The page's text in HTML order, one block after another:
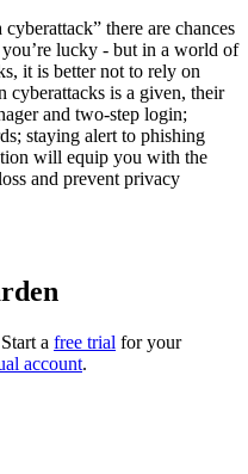
there are chances
lucky - but in a world of
it is better not to rely on
cyberattacks is a given, their
and two-step login;
staying alert to phishing
will equip you with the
and prevent privacy
a free trial for your
account.